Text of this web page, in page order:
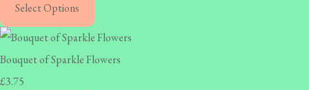
Select Options
Bouquet of Sparkle Flowers
£3.75